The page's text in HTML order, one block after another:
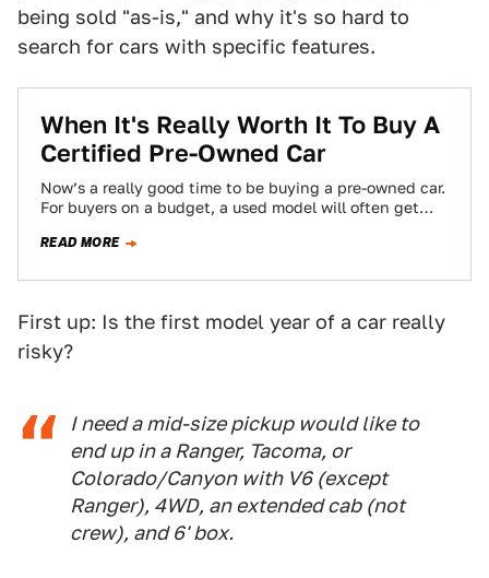
being sold "as-is," and why it's so hard to
search for cars with specific features.
When It's Really Worth It To Buy A
Certified Pre-Owned Car
Now’s a really good time to be buying a pre-owned car.
For buyers on a budget, a used model will often get…
READ MORE
First up: Is the first model year of a car really
risky?
I need a mid-size pickup would like to
end up in a Ranger, Tacoma, or
Colorado/Canyon with V6 (except
Ranger), 4WD, an extended cab (not
crew), and 6' box.